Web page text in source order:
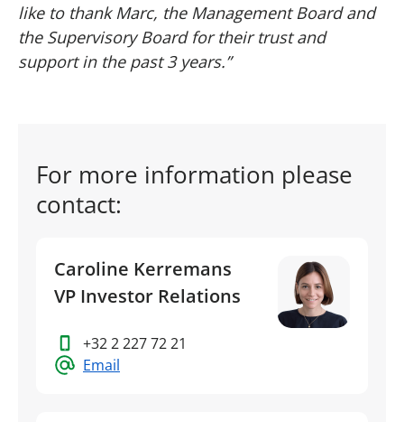
like to thank Marc, the Management Board and
the Supervisory Board for their trust and
support in the past 3 years.”
For more information please
contact:
Caroline Kerremans
VP Investor Relations
+32 2 227 72 21
Email